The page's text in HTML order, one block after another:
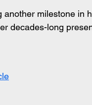
milestone in
decades-long